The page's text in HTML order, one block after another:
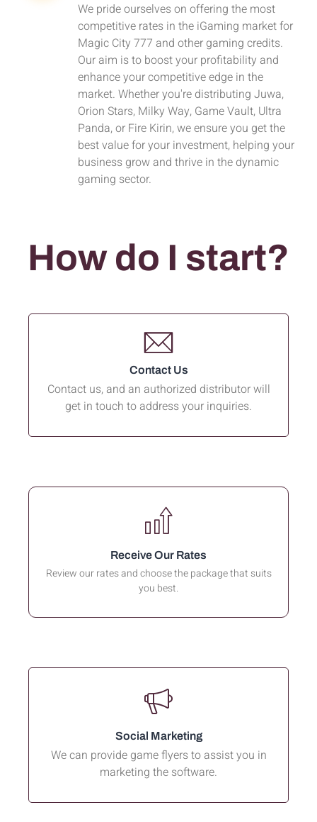
We pride ourselves on offering the most
competitive rates in the iGaming market for
Magic City 777 and other gaming credits.
Our aim is to boost your profitability and
enhance your competitive edge in the
market. Whether you're distributing Juwa,
Orion Stars, Milky Way, Game Vault, Ultra
Panda, or Fire Kirin, we ensure you get the
best value for your investment, helping your
business grow and thrive in the dynamic
gaming sector.
How do I start?
Contact Us
Contact us, and an authorized distributor will
get in touch to address your inquiries.
Receive Our Rates
Review our rates and choose the package that suits
you best.
Social Marketing
We can provide game flyers to assist you in
marketing the software.